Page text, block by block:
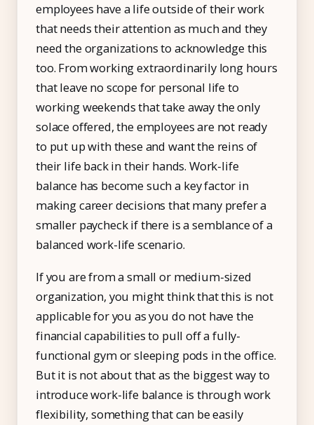
Company
About Us
Contact
Partners
Start Free
Book a Demo
employees have a life outside of their work
that needs their attention as much and they
need the organizations to acknowledge this
too. From working extraordinarily long hours
that leave no scope for personal life to
working weekends that take away the only
solace offered, the employees are not ready
to put up with these and want the reins of
their life back in their hands. Work-life
balance has become such a key factor in
making career decisions that many prefer a
smaller paycheck if there is a semblance of a
balanced work-life scenario.
If you are from a small or medium-sized
organization, you might think that this is not
applicable for you as you do not have the
financial capabilities to pull off a fully-
functional gym or sleeping pods in the office.
But it is not about that as the biggest way to
introduce work-life balance is through work
flexibility, something that can be easily